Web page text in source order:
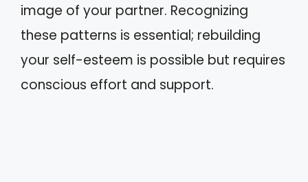
image of your partner. Recognizing
these patterns is essential; rebuilding
your self-esteem is possible but requires
conscious effort and support.